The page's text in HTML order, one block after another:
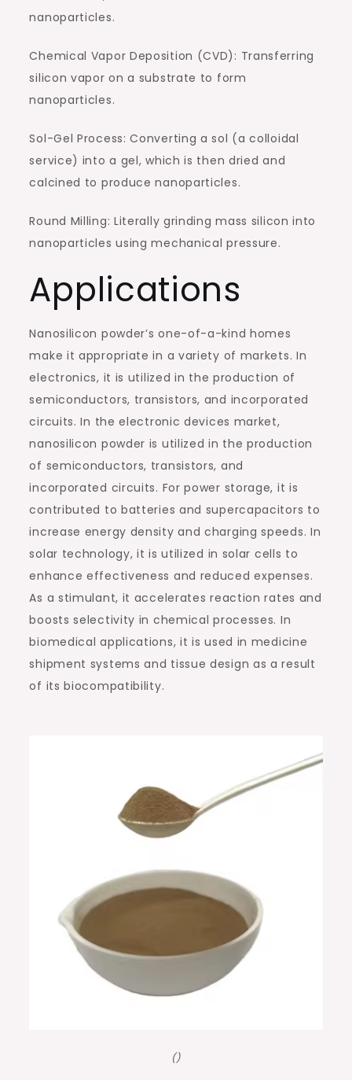
nanoparticles.
Chemical Vapor Deposition (CVD): Transferring
silicon vapor on a substrate to form
nanoparticles.
Sol-Gel Process: Converting a sol (a colloidal
service) into a gel, which is then dried and
calcined to produce nanoparticles.
Round Milling: Literally grinding mass silicon into
nanoparticles using mechanical pressure.
Applications
Nanosilicon powder’s one-of-a-kind homes
make it appropriate in a variety of markets. In
electronics, it is utilized in the production of
semiconductors, transistors, and incorporated
circuits. In the electronic devices market,
nanosilicon powder is utilized in the production
of semiconductors, transistors, and
incorporated circuits. For power storage, it is
contributed to batteries and supercapacitors to
increase energy density and charging speeds. In
solar technology, it is utilized in solar cells to
enhance effectiveness and reduced expenses.
As a stimulant, it accelerates reaction rates and
boosts selectivity in chemical processes. In
biomedical applications, it is used in medicine
shipment systems and tissue design as a result
of its biocompatibility.
()